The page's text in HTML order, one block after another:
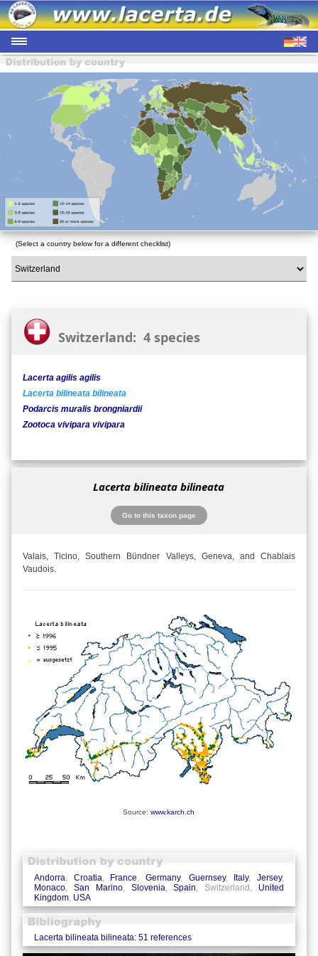
(Select a country below for a different checklist)
Switzerland: 4 species
Lacerta agilis agilis
Lacerta bilineata bilineata
Podarcis muralis brongniardii
Zootoca vivipara vivipara
Lacerta bilineata bilineata
Go to this taxon page
Valais, Ticino, Southern Bündner Valleys, Geneva, and Chablais
Vaudois.
Source:www.karch.ch
Andorra Croatia France ,Germany, Guernsey, Italy,Jersey,
Monaco
San Marino, Slovenia ,Spain , Switzerland, United
Kingdom USA
Lacerta bilineata bilineata: 51 references